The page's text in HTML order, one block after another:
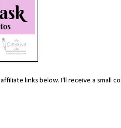
links below. I'll receive a small